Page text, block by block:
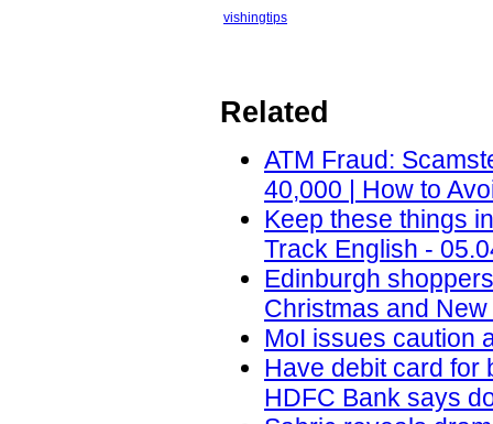
vishingtips
Related
ATM Fraud:
40,000 | How to
Keep these things
Track English -
Edinburgh
Christmas and
MoI issues caution
Have debit card for
HDFC Bank says